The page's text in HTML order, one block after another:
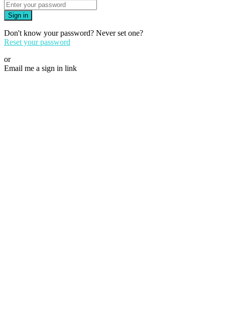
Sign in
Don't know your password? Never set one?
Reset your password
or
Email me a sign in link